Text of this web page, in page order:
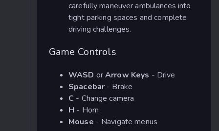
carefully maneuver ambulances into
tight parking spaces and complete
driving challenges.
Game Controls
WASD orArrow Keys - Drive
Spacebar - Brake
C - Change camera
H - Horn
Mouse - Navigate menus